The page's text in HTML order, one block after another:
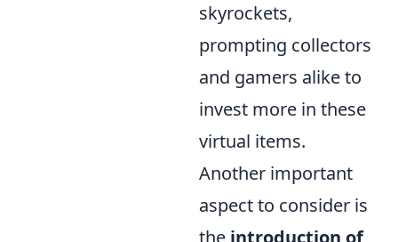
skyrockets,
prompting collectors
and gamers alike to
invest more in these
virtual items.
Another important
aspect to consider is
the introduction of